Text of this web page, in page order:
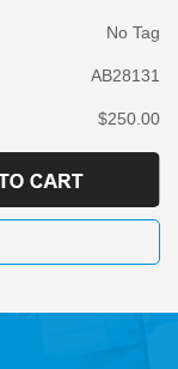
No Tag
AB28131
$250.00